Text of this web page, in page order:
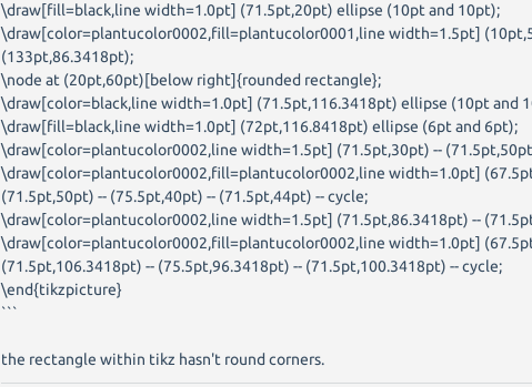
\draw[fill=black,line width=1.0pt] (71.5pt,20pt) ellipse (10pt and 10pt);
\draw[color=plantucolor0002,fill=plantucolor0001,line width=1.5pt]
(133pt,86.3418pt);
\node at (20pt,60pt)[below right]{rounded rectangle};
\draw[color=black,line width=1.0pt] (71.5pt,116.3418pt) ellipse (10pt and
\draw[fill=black,line width=1.0pt] (72pt,116.8418pt) ellipse (6pt and 6pt);
\draw[color=plantucolor0002,line width=1.5pt] (71.5pt,30pt) --
\draw[color=plantucolor0002,fill=plantucolor0002,line width=1.0pt]
(71.5pt,50pt) -- (75.5pt,40pt) -- (71.5pt,44pt) -- cycle;
\draw[color=plantucolor0002,line width=1.5pt] (71.5pt,86.3418pt) --
\draw[color=plantucolor0002,fill=plantucolor0002,line width=1.0pt]
(71.5pt,106.3418pt) -- (75.5pt,96.3418pt) -- (71.5pt,100.3418pt) -- cycle;
\end{tikzpicture}
```
the rectangle within tikz hasn't round corners.